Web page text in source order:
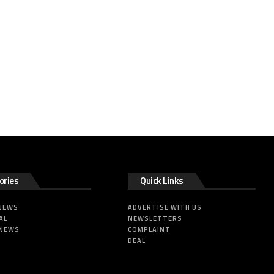
Quick Links
ADVERTISE WITH US
NEWSLETTERS
COMPLAINT
DEAL